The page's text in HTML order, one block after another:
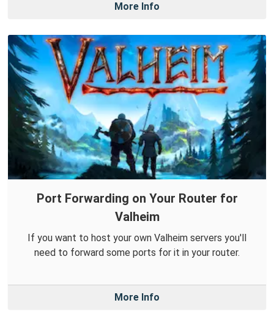
More Info
Port Forwarding on Your Router for
Valheim
If you want to host your own Valheim servers you'll
need to forward some ports for it in your router.
More Info